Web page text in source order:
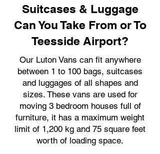
Suitcases & Luggage
Can You Take From or To
Teesside Airport?
Our Luton Vans can fit anywhere
between 1 to 100 bags, suitcases
and luggages of all shapes and
sizes. These vans are used for
moving 3 bedroom houses full of
furniture, it has a maximum weight
limit of 1,200 kg and 75 square feet
worth of loading space.